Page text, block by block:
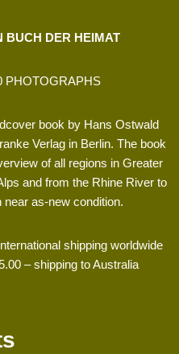
BUCH DER HEIMAT
PHOTOGRAPHS
book by Hans Ostwald
Verlag in Berlin. The book
of all regions in Greater
and from the Rhine River to
as-new condition.
shipping worldwide
– shipping to Australia